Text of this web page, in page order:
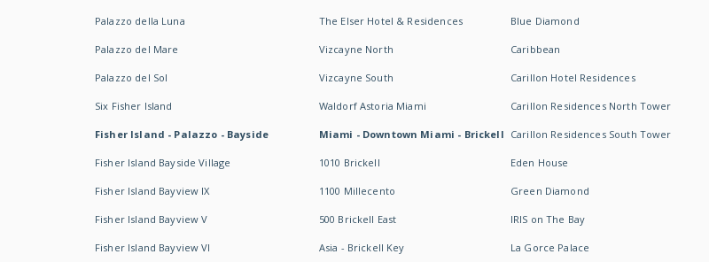
Palazzo della Luna
Palazzo del Mare
Palazzo del Sol
Six Fisher Island
Fisher Island - Palazzo - Bayside
Fisher Island Bayside Village
Fisher Island Bayview IX
Fisher Island Bayview V
Fisher Island Bayview VI
The Elser Hotel & Residences
Vizcayne North
Vizcayne South
Waldorf Astoria Miami
Miami - Downtown Miami - Brickell
1010 Brickell
1100 Millecento
500 Brickell East
Asia - Brickell Key
Blue Diamond
Caribbean
Carillon Hotel Residences
Carillon Residences North Tower
Carillon Residences South Tower
Eden House
Green Diamond
IRIS on The Bay
La Gorce Palace